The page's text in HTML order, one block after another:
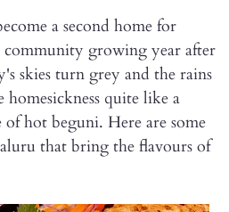
a second home for
growing year after
skies turn grey and the rains
quite like a
hot beguni. Here are some
that bring the flavours of